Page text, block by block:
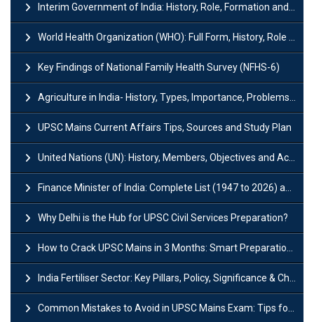
Interim Government of India: History, Role, Formation and Members
World Health Organization (WHO): Full Form, History, Role & Function
Key Findings of National Family Health Survey (NFHS-6)
Agriculture in India- History, Types, Importance, Problems and Scope
UPSC Mains Current Affairs Tips, Sources and Study Plan
United Nations (UN): History, Members, Objectives and Achievements
Finance Minister of India: Complete List (1947 to 2026) and Tenure
Why Delhi is the Hub for UPSC Civil Services Preparation?
How to Crack UPSC Mains in 3 Months: Smart Preparation Strategy
India Fertiliser Sector: Key Pillars, Policy, Significance & Challenges
Common Mistakes to Avoid in UPSC Mains Exam: Tips for Higher Scores